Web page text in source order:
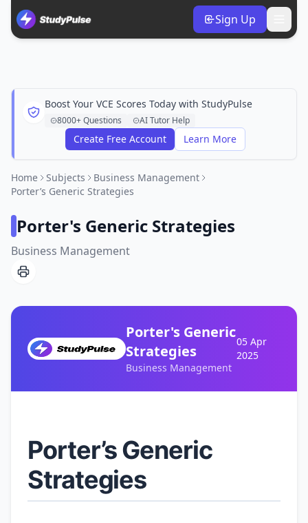
Sign Up
Boost Your VCE Scores Today with StudyPulse
8000+ Questions AI Tutor Help
Create Free Account Learn More
Home Subjects
Business Management
Porter’s Generic Strategies
Porter's Generic Strategies
Business Management
Porter's Generic
Strategies
Business Management
05 Apr
2025
Porter’s Generic
Strategies